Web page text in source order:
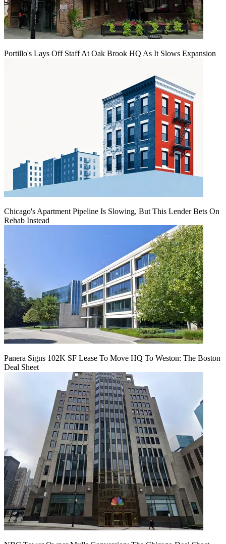
Portillo's Lays Off Staff At Oak Brook HQ As It Slows Expansion
Chicago's Apartment Pipeline Is Slowing, But This Lender Bets On
Rehab Instead
Panera Signs 102K SF Lease To Move HQ To Weston: The Boston
Deal Sheet